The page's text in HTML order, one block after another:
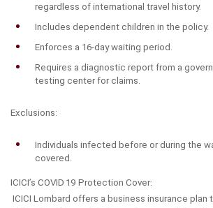
regardless of international travel history.
Includes dependent children in the policy.
Enforces a 16-day waiting period.
Requires a diagnostic report from a
testing center for claims.
Exclusions:
Individuals infected before or during the
covered.
ICICI’s COVID 19 Protection Cover: